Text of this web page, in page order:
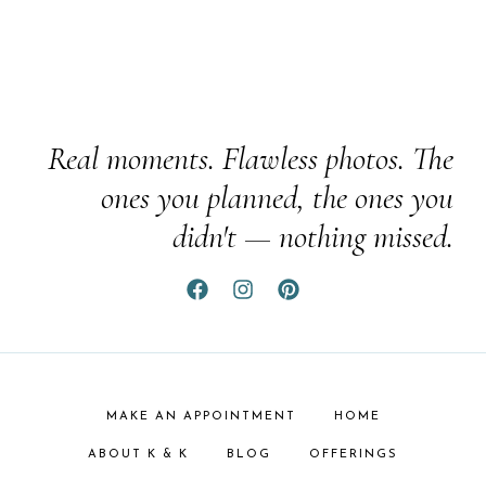
Real moments. Flawless photos. The
ones you planned, the ones you
didn't — nothing missed.
MAKE AN APPOINTMENT HOME
ABOUT K & K BLOG OFFERINGS